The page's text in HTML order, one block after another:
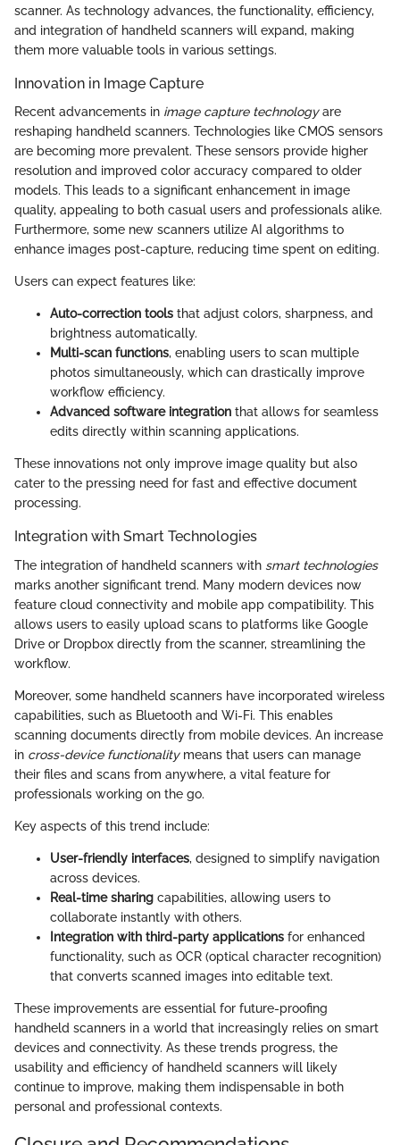
scanner. As technology advances, the functionality, efficiency,
and integration of handheld scanners will expand, making
them more valuable tools in various settings.
Innovation in Image Capture
Recent advancements in image capture technologyare
reshaping handheld scanners. Technologies like CMOS sensors
are becoming more prevalent. These sensors provide higher
resolution and improved color accuracy compared to older
models. This leads to a significant enhancement in image
quality, appealing to both casual users and professionals alike.
Furthermore, some new scanners utilize AI algorithms to
enhance images post-capture, reducing time spent on editing.
Users can expect features like:
Auto-correction tools that adjust colors, sharpness, and
brightness automatically.
Multi-scan functions, enabling users to scan multiple
photos simultaneously, which can drastically improve
workflow efficiency.
Advanced software integration that allows for seamless
edits directly within scanning applications.
These innovations not only improve image quality but also
cater to the pressing need for fast and effective document
processing.
Integration with Smart Technologies
The integration of handheld scanners with smart technologies
marks another significant trend. Many modern devices now
feature cloud connectivity and mobile app compatibility. This
allows users to easily upload scans to platforms like Google
Drive or Dropbox directly from the scanner, streamlining the
workflow.
Moreover, some handheld scanners have incorporated wireless
capabilities, such as Bluetooth and Wi-Fi. This enables
scanning documents directly from mobile devices. An increase
in cross-device functionalitymeans that users can manage
their files and scans from anywhere, a vital feature for
professionals working on the go.
Key aspects of this trend include:
User-friendly interfaces, designed to simplify navigation
across devices.
Real-time sharing capabilities, allowing users to
collaborate instantly with others.
Integration with third-party applications for enhanced
functionality, such as OCR (optical character recognition)
that converts scanned images into editable text.
These improvements are essential for future-proofing
handheld scanners in a world that increasingly relies on smart
devices and connectivity. As these trends progress, the
usability and efficiency of handheld scanners will likely
continue to improve, making them indispensable in both
personal and professional contexts.